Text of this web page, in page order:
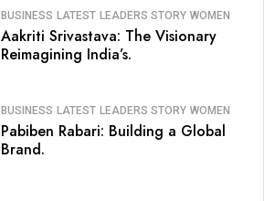
BUSINESS LATEST LEADERS STORY WOMEN
Aakriti Srivastava: The Visionary
Reimagining India’s.
BUSINESS LATEST LEADERS STORY WOMEN
Pabiben Rabari: Building a Global
Brand.